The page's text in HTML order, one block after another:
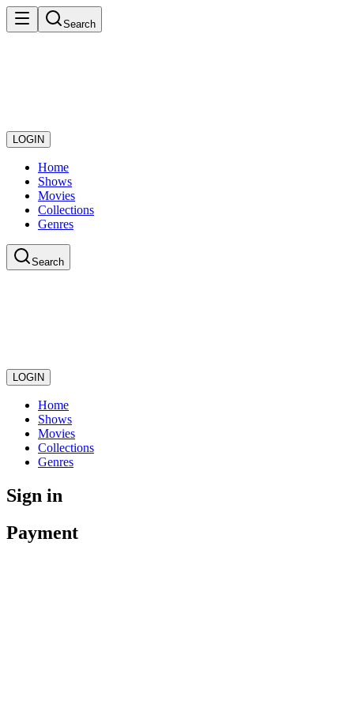
Search
LOGIN
Home
Shows
Movies
Collections
Genres
Search
LOGIN
Home
Shows
Movies
Collections
Genres
Sign in
Payment